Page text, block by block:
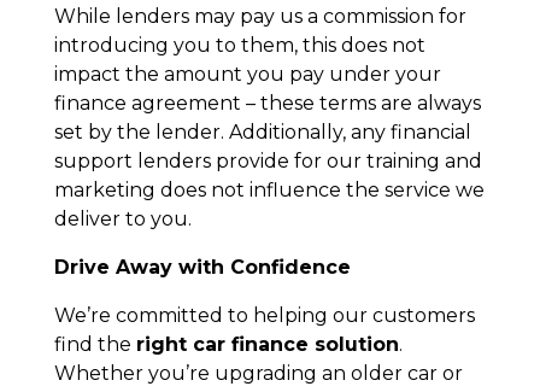
While lenders may pay us a commission for
introducing you to them, this does not
impact the amount you pay under your
finance agreement – these terms are always
set by the lender. Additionally, any financial
support lenders provide for our training and
marketing does not influence the service we
deliver to you.
Drive Away with Confidence
We’re committed to helping our customers
find the right car finance solution.
Whether you’re upgrading an older car or